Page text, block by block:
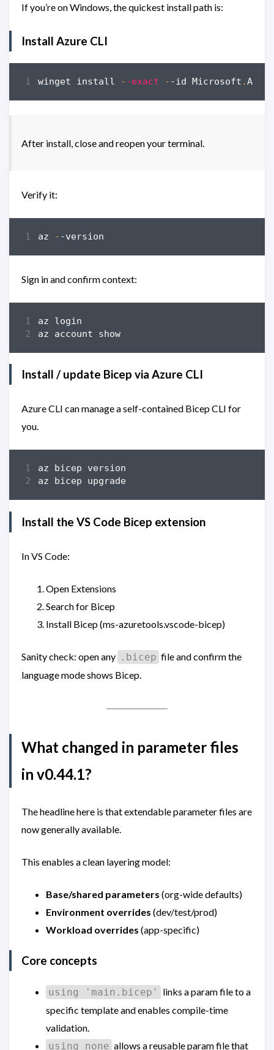
If you’re on Windows, the quickest install path is:
Install Azure CLI
winget install - -exact - -id Microsoft .
After install, close and reopen your terminal.
Verify it:
az - -version
Sign in and confirm context:
az
login
az
account show
Install / update Bicep via Azure CLI
Azure CLI can manage a self-contained Bicep CLI for
you.
az bicep
version
az
bicep upgrade
Install the VS Code Bicep extension
In VS Code:
Open Extensions
Search for Bicep
Install Bicep (ms-azuretools.vscode-bicep)
Sanity check: open any .bicep file and confirm the
language mode shows Bicep.
What changed in parameter files
in v0.44.1?
The headline here is that extendable parameter files are
now generally available.
This enables a clean layering model:
Base/shared parameters (org-wide defaults)
Environment overrides (dev/test/prod)
Workload overrides (app-specific)
Core concepts
using 'main.bicep'
links a param file to a
specific template and enables compile-time
validation.
using none allows a reusable param file that